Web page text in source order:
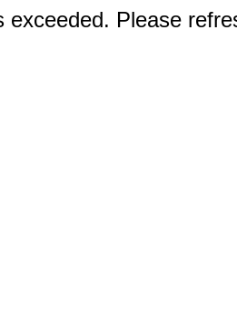
exceeded. Please